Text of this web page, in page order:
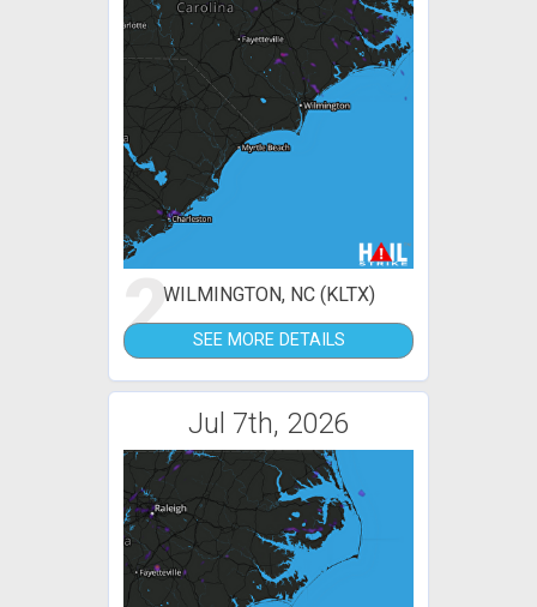
2WILMINGTON, NC (KLTX)
SEE MORE DETAILS
Jul 7th, 2026